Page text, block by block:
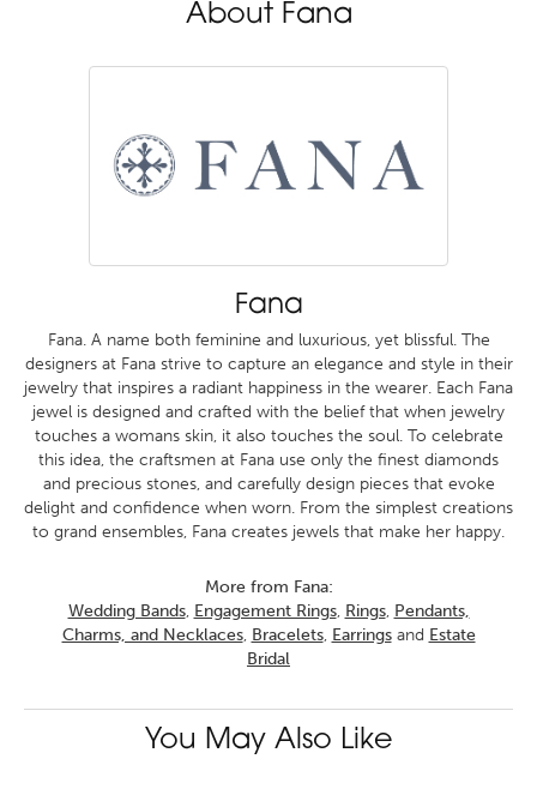
About Fana
Fana
Fana. A name both feminine and luxurious, yet blissful. The
designers at Fana strive to capture an elegance and style in their
jewelry that inspires a radiant happiness in the wearer. Each Fana
jewel is designed and crafted with the belief that when jewelry
touches a womans skin, it also touches the soul. To celebrate
this idea, the craftsmen at Fana use only the finest diamonds
and precious stones, and carefully design pieces that evoke
delight and confidence when worn. From the simplest creations
to grand ensembles, Fana creates jewels that make her happy.
More from Fana:
Wedding Bands, Engagement Rings, Rings, Pendants,
Charms, and Necklaces, Bracelets, Earringsand Estate
Bridal
You May Also Like